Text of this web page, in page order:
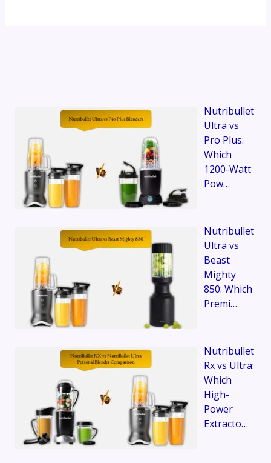
Nutribullet
Ultra vs
Pro Plus:
Which
1200-Watt
Pow…
Nutribullet
Ultra vs
Beast
Mighty
850: Which
Premi…
Nutribullet
Rx vs Ultra:
Which
High-
Power
Extracto…